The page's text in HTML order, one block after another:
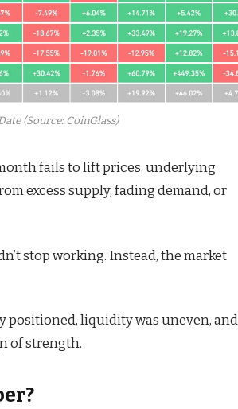
(Source: CoinGlass)
fails to lift prices, underlying
excess supply, fading demand, or
stop working. Instead, the market
positioned, liquidity was uneven, and
of strength.